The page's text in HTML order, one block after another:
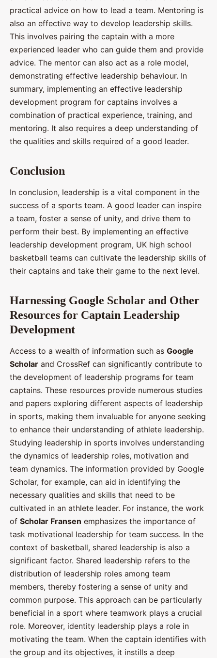
practical advice on how to lead a team. Mentoring is
also an effective way to develop leadership skills.
This involves pairing the captain with a more
experienced leader who can guide them and provide
advice. The mentor can also act as a role model,
demonstrating effective leadership behaviour. In
summary, implementing an effective leadership
development program for captains involves a
combination of practical experience, training, and
mentoring. It also requires a deep understanding of
the qualities and skills required of a good leader.
Conclusion
In conclusion, leadership is a vital component in the
success of a sports team. A good leader can inspire
a team, foster a sense of unity, and drive them to
perform their best. By implementing an effective
leadership development program, UK high school
basketball teams can cultivate the leadership skills of
their captains and take their game to the next level.
Harnessing Google Scholar and Other
Resources for Captain Leadership
Development
Access to a wealth of information such as Google
Scholar and CrossRef can significantly contribute to
the development of leadership programs for team
captains. These resources provide numerous studies
and papers exploring different aspects of leadership
in sports, making them invaluable for anyone seeking
to enhance their understanding of athlete leadership.
Studying leadership in sports involves understanding
the dynamics of leadership roles, motivation and
team dynamics. The information provided by Google
Scholar, for example, can aid in identifying the
necessary qualities and skills that need to be
cultivated in an athlete leader. For instance, the work
of Scholar Fransen emphasizes the importance of
task motivational leadership for team success. In the
context of basketball, shared leadership is also a
significant factor. Shared leadership refers to the
distribution of leadership roles among team
members, thereby fostering a sense of unity and
common purpose. This approach can be particularly
beneficial in a sport where teamwork plays a crucial
role. Moreover, identity leadership plays a role in
motivating the team. When the captain identifies with
the group and its objectives, it instills a deep